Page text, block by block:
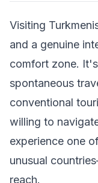
Visiting
and a genuine
comfort zone.
spontaneous
conventional
willing to
experience one
unusual
reach.